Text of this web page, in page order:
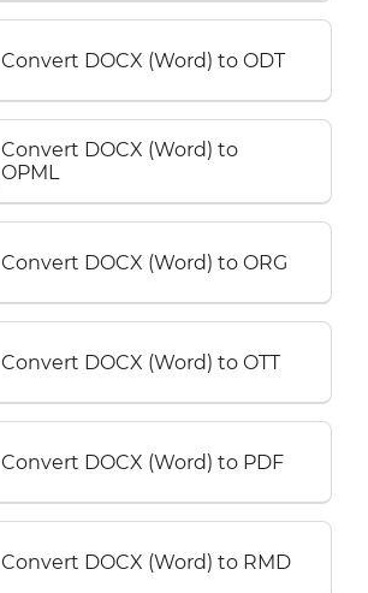
Convert DOCX (Word) to ODT
Convert DOCX (Word) to
OPML
Convert DOCX (Word) to ORG
Convert DOCX (Word) to OTT
Convert DOCX (Word) to PDF
Convert DOCX (Word) to RMD